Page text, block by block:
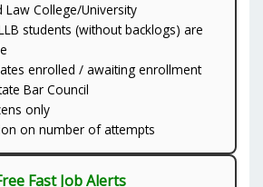
Law College/University
students (without backlogs) are
enrolled / awaiting enrollment
Bar Council
only
on number of attempts
Fast Job Alerts